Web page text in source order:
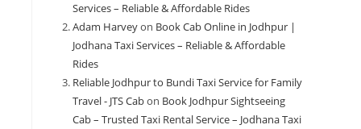
Services – Reliable & Affordable Rides
Adam Harveyon Book Cab Online in Jodhpur |
Jodhana Taxi Services – Reliable & Affordable
Rides
Reliable Jodhpur to Bundi Taxi Service for Family
Travel - JTS Cabon Book Jodhpur Sightseeing
Cab – Trusted Taxi Rental Service – Jodhana Taxi